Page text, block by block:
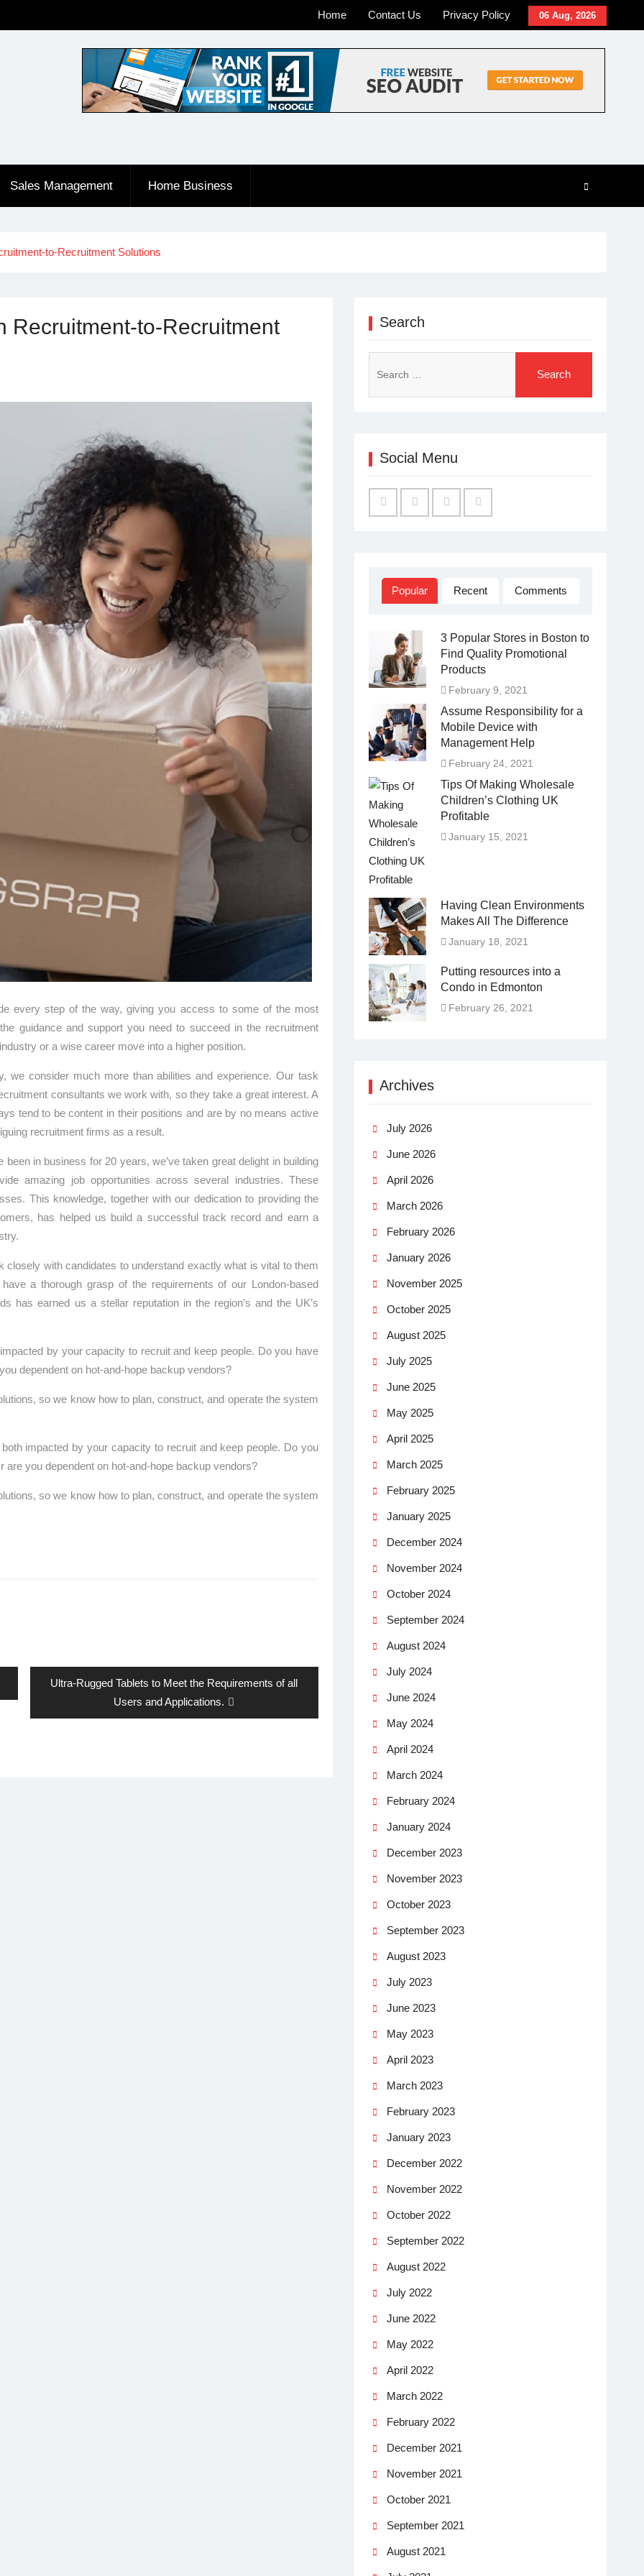
06 Aug, 2026
Home Contact Us Privacy Policy
Sales Management Home Business
to-Recruitment Solutions
Recruitment-to-Recruitment
every step of the way, giving you access to some of the most
guidance and support you need to succeed in the recruitment
or a wise career move into a higher position.
we consider much more than abilities and experience. Our task
consultants we work with, so they take a great interest. A
tend to be content in their positions and are by no means active
recruitment firms as a result.
in business for 20 years, we’ve taken great delight in building
amazing job opportunities across several industries. These
This knowledge, together with our dedication to providing the
has helped us build a successful track record and earn a
with candidates to understand exactly what is vital to them
a thorough grasp of the requirements of our London-based
has earned us a stellar reputation in the region’s and the UK’s
by your capacity to recruit and keep people. Do you have
dependent on hot-and-hope backup vendors?
so we know how to plan, construct, and operate the system
impacted by your capacity to recruit and keep people. Do you
you dependent on hot-and-hope backup vendors?
so we know how to plan, construct, and operate the system
Next
Ultra-Rugged Tablets to Meet the Requirements of all
Users and Applications.
Search
for:
Social Menu
Popular Recent Comments
3 Popular Stores in Boston to
Find Quality Promotional
Products
February 9, 2021
Assume Responsibility for a
Mobile Device with
Management Help
February 24, 2021
Tips Of Making Wholesale
Children’s Clothing UK
Profitable
January 15, 2021
Having Clean Environments
Makes All The Difference
January 18, 2021
Putting resources into a
Condo in Edmonton
February 26, 2021
Archives
July 2026
June 2026
April 2026
March 2026
February 2026
January 2026
November 2025
October 2025
August 2025
July 2025
June 2025
May 2025
April 2025
March 2025
February 2025
January 2025
December 2024
November 2024
October 2024
September 2024
August 2024
July 2024
June 2024
May 2024
April 2024
March 2024
February 2024
January 2024
December 2023
November 2023
October 2023
September 2023
August 2023
July 2023
June 2023
May 2023
April 2023
March 2023
February 2023
January 2023
December 2022
November 2022
October 2022
September 2022
August 2022
July 2022
June 2022
May 2022
April 2022
March 2022
February 2022
December 2021
November 2021
October 2021
September 2021
August 2021